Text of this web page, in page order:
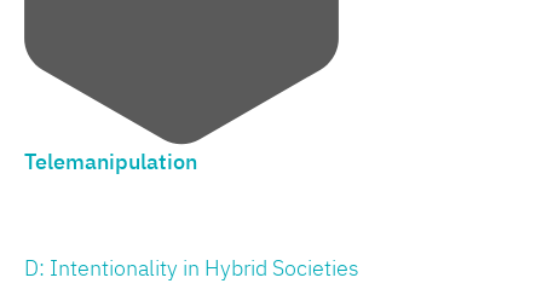
Telemanipulation
D: Intentionality in Hybrid Societies